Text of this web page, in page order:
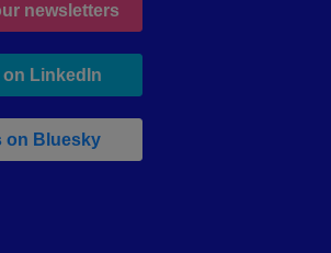
newsletters
on LinkedIn
on Bluesky, leaves h r b site and goes to